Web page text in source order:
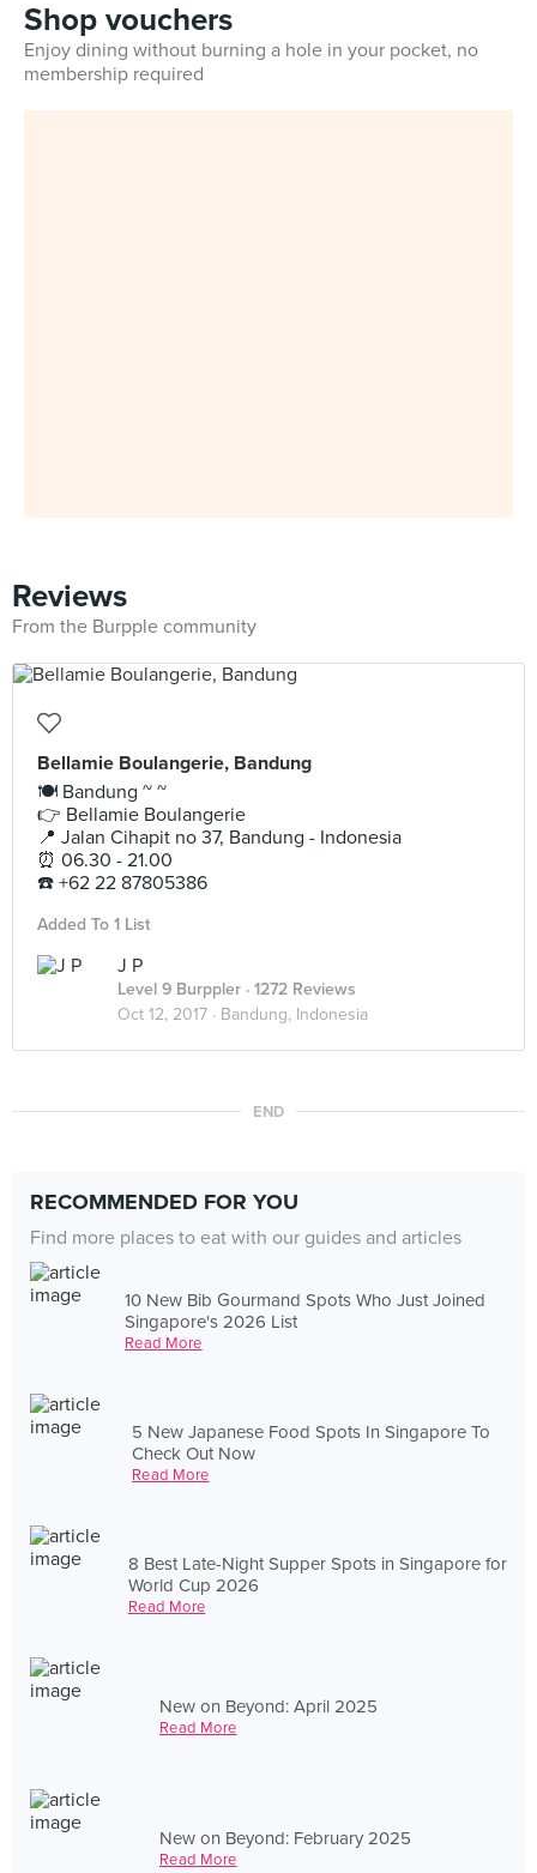
Shop vouchers
Enjoy dining without burning a hole in your pocket, no
membership required
Reviews
From the Burpple community
Bellamie Boulangerie, Bandung
🍽 Bandung ~ ~
👉 Bellamie Boulangerie
📍 Jalan Cihapit no 37, Bandung - Indonesia
⏰ 06.30 - 21.00
☎️ +62 22 87805386
Added To 1 List
J P
Level 9 Burppler · 1272 Reviews
Oct 12, 2017 · Bandung, Indonesia
END
RECOMMENDED FOR YOU
Find more places to eat with our guides and articles
10 New Bib Gourmand Spots Who Just Joined
Singapore's 2026 List
Read More
5 New Japanese Food Spots In Singapore To
Check Out Now
Read More
8 Best Late-Night Supper Spots in Singapore for
World Cup 2026
Read More
New on Beyond: April 2025
Read More
New on Beyond: February 2025
Read More